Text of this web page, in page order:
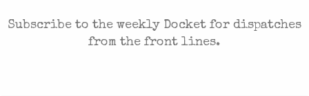
Subscribe to the weekly Docket for dispatches
from the front lines.